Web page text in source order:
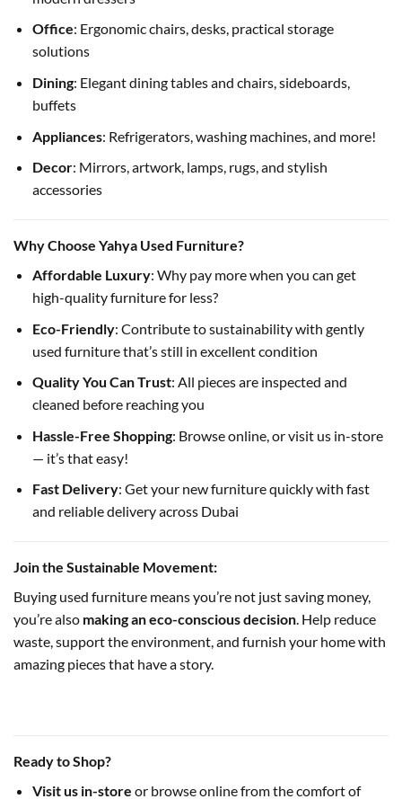
Office: Ergonomic chairs, desks, practical storage
solutions
Dining: Elegant dining tables and chairs, sideboards,
buffets
Appliances: Refrigerators, washing machines, and more!
Decor: Mirrors, artwork, lamps, rugs, and stylish
accessories
Why Choose Yahya Used Furniture?
Affordable Luxury: Why pay more when you can get
high-quality furniture for less?
Eco-Friendly: Contribute to sustainability with gently
used furniture that’s still in excellent condition
Quality You Can Trust: All pieces are inspected and
cleaned before reaching you
Hassle-Free Shopping: Browse online, or visit us in-store
— it’s that easy!
Fast Delivery: Get your new furniture quickly with fast
and reliable delivery across Dubai
Join the Sustainable Movement:
Buying used furniture means you’re not just saving money,
you’re also making an eco-conscious decision. Help reduce
waste, support the environment, and furnish your home with
amazing pieces that have a story.
Ready to Shop?
Visit us in-store or browse online from the comfort of